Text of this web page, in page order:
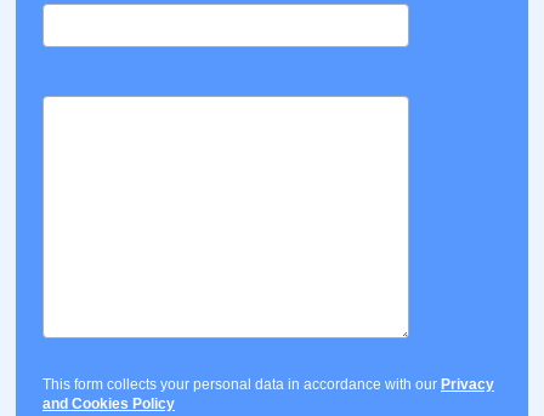
This form collects your personal data in accordance with our Privacy
and Cookies Policy